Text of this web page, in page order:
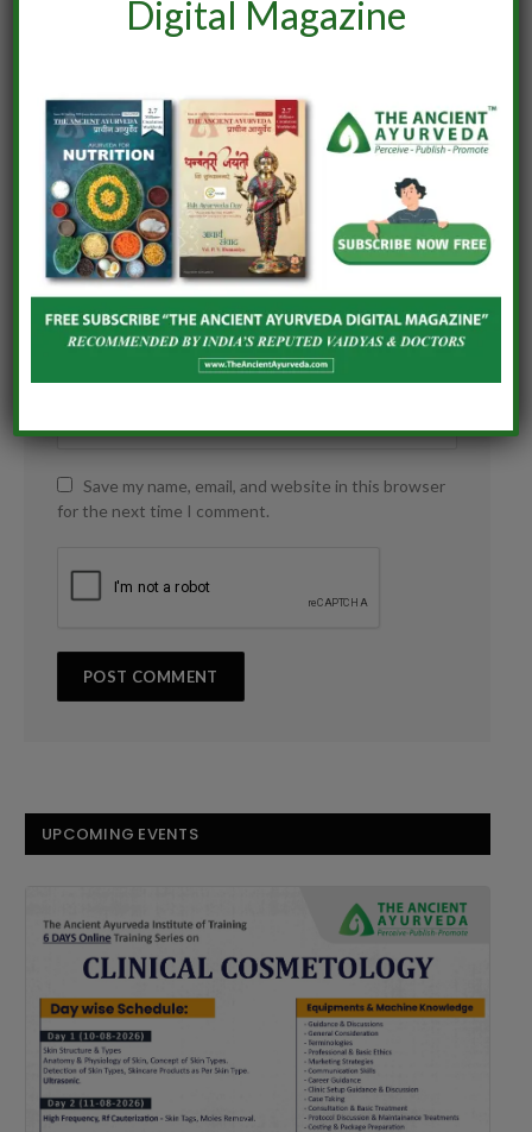
Save my name, email, and website in this browser
for the next time I comment.
UPCOMING EVENTS
Digital Magazine